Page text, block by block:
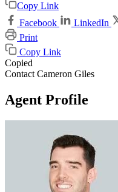
Copy Link
Facebook
LinkedIn
Print
Copy Link
Copied
Contact Cameron Giles
Agent Profile